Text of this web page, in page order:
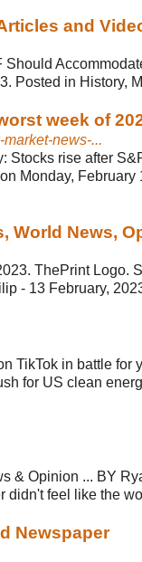
and
Should
Posted in History,
week of
market-news-...
Stocks rise after
Monday,
World News,
ThePrint Logo.
- 13 February,
TikTok in battle for
for US clean
& Opinion ... BY
didn't feel like the
Newspaper